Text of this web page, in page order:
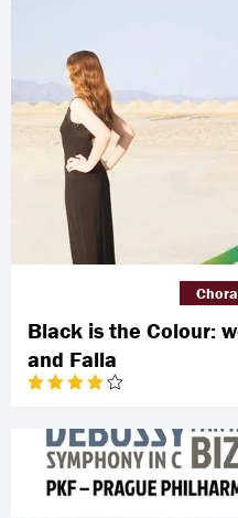
Black is the Colour:
and Falla